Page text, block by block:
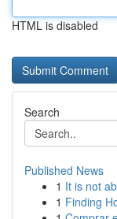
HTML is disabled
Search
Published News
1 It is not
1 Finding